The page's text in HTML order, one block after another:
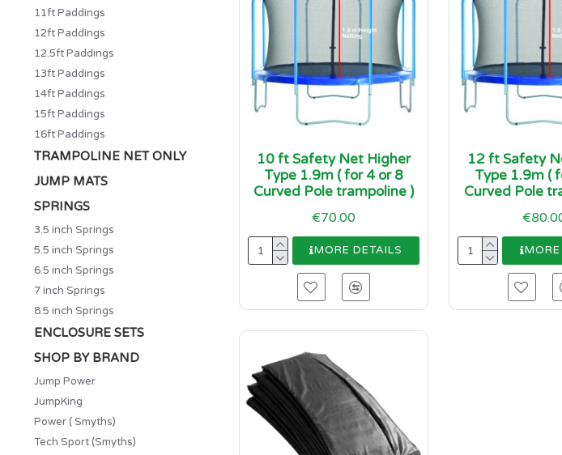
11ft Paddings
12ft Paddings
12.5ft Paddings
13ft Paddings
14ft Paddings
15ft Paddings
16ft Paddings
TRAMPOLINE NET ONLY
JUMP MATS
SPRINGS
3.5 inch Springs
5.5 inch Springs
6.5 inch Springs
7 inch Springs
8.5 inch Springs
ENCLOSURE SETS
SHOP BY BRAND
Jump Power
JumpKing
Power ( Smyths)
Tech Sport (Smyths)
10 ft Safety Net Higher
Type 1.9m ( for 4 or 8
Curved Pole trampoline )
€70.00
MORE DETAILS
12 ft Safety
Type 1.9m (
Curved Pole